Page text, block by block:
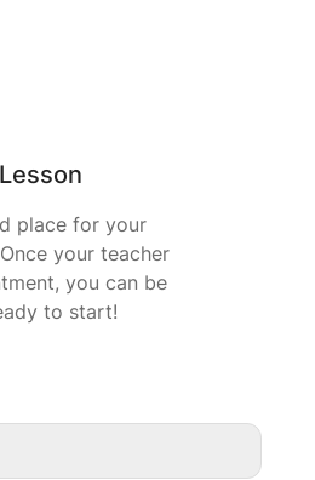
place for your
your teacher
you can be
to start!